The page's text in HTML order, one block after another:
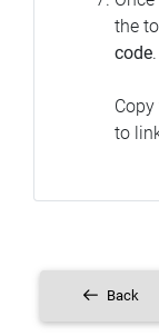
the
code.
to
Back